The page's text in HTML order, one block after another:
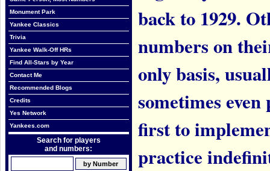
Monument Park
Yankee Classics
Trivia
Yankee Walk-Off HRs
Find All-Stars by Year
Contact Me
Recommended Blogs
Credits
Yes Network
Yankees.com
Search for players
and numbers:
back to 1929.
numbers on
only basis,
sometimes
first to
practice